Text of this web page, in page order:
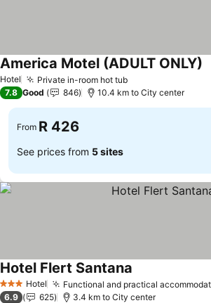
Hotel Private in-room hot tubSee prices
America Motel (ADULT ONLY)
7.8 Good 846 10.4 km to City center
From R 426
See prices from 5 sites
3 StarsHotel Functional and practical
Hotel Flert Santana
6.9 625 3.4 km to City center